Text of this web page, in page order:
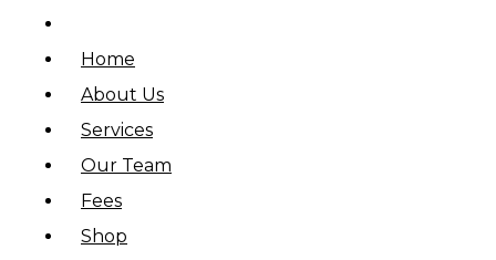
Home
About Us
Services
Our Team
Fees
Shop